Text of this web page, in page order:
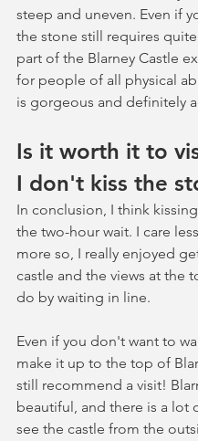
steep and uneven. Even if
the stone still requires
part of the Blarney Castle
for people of all physical
is gorgeous and definitely
Is it worth it to
I don't kiss the
In conclusion, I think
the two-hour wait. I care
more so, I really enjoyed
castle and the views at the
do by waiting in line.
Even if you don't want to
make it up to the top of
still recommend a visit!
beautiful, and there is a lot
see the castle from the